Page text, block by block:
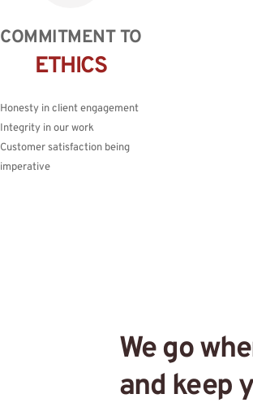
COMMITMENT TO
ETHICS
Honesty in client engagement
Integrity in our work
Customer satisfaction being
imperative
We go
and keep